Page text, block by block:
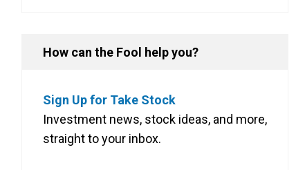
How can the Fool help you?
Sign Up for Take Stock
Investment news, stock ideas, and more,
straight to your inbox.